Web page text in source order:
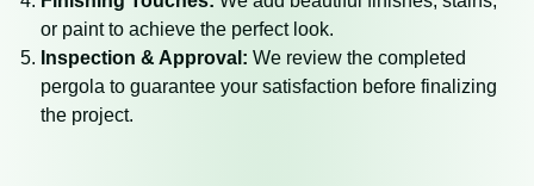
or paint to achieve the perfect look.
Inspection & Approval: We review the completed
pergola to guarantee your satisfaction before finalizing
the project.